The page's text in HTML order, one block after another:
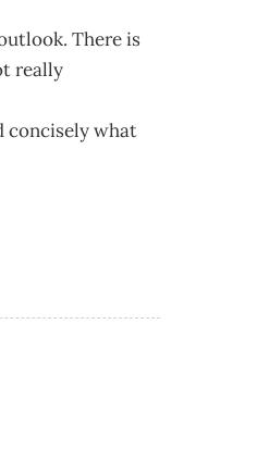
There is
really
concisely what